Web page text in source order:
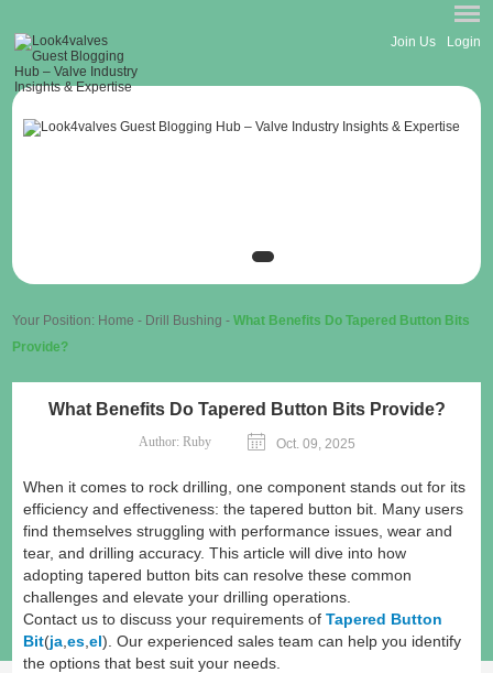
Join Us Login
Your Position: Home - Drill Bushing -What Benefits Do Tapered Button Bits
Provide?
What Benefits Do Tapered Button Bits Provide?
Author: Ruby Oct. 09, 2025
When it comes to rock drilling, one component stands out for its
efficiency and effectiveness: the tapered button bit. Many users
find themselves struggling with performance issues, wear and
tear, and drilling accuracy. This article will dive into how
adopting tapered button bits can resolve these common
challenges and elevate your drilling operations.
Contact us to discuss your requirements ofTapered Button
Bit(ja ,es ,el). Our experienced sales team can help you identify
the options that best suit your needs.